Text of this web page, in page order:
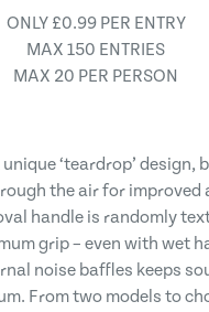
ONLY £0.99 PER ENTRY
MAX 150 ENTRIES
MAX 20 PER PERSON
‘teardrop’ design,
the air for improved
handle is randomly
grip – even with wet
noise baffles keeps
From two models to